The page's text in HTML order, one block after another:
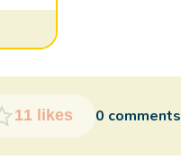
11 likes 0 comments